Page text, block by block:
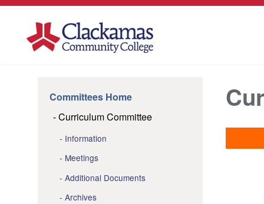
Committees Home
Curriculum Committee
Information
Meetings
Additional Documents
Archives